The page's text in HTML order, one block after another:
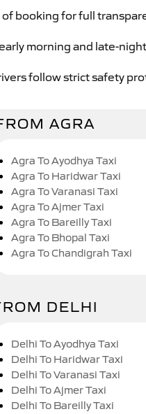
booking for full
morning and late-
follow strict safety
AGRA
Agra To Ayodhya Taxi
Agra To Haridwar Taxi
Agra To Varanasi Taxi
Agra To Ajmer Taxi
Agra To Bareilly Taxi
Agra To Bhopal Taxi
Agra To Chandigrah Taxi
DELHI
Delhi To Ayodhya Taxi
Delhi To Haridwar Taxi
Delhi To Varanasi Taxi
Delhi To Ajmer Taxi
Delhi To Bareilly Taxi